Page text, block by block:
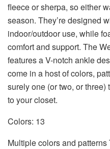
fleece or sherpa, so either
season. They’re designed
indoor/outdoor use, while
comfort and support. The
features a V-notch ankle
come in a host of colors,
surely one (or two, or
to your closet.
Colors: 13
Multiple colors and